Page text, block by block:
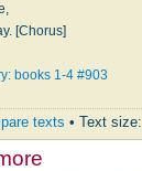
[Chorus]
books 1-4 #903
texts • Text size: